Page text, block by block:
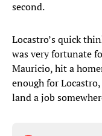
second.
Locastro’s quick
was very fortunate
Mauricio, hit a
enough for
land a job